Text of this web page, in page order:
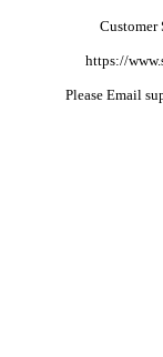
Customer
https://
Please Email